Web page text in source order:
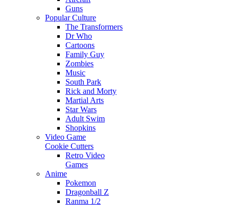
Guns
Popular Culture
The Transformers
Dr Who
Cartoons
Family Guy
Zombies
Music
South Park
Rick and Morty
Martial Arts
Star Wars
Adult Swim
Shopkins
Video Game
Cookie Cutters
Retro Video
Games
Anime
Pokemon
Dragonball Z
Ranma 1/2